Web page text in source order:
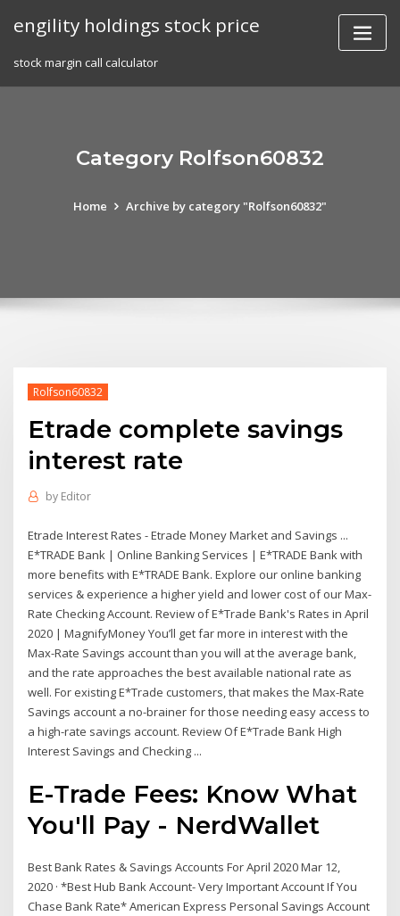
engility holdings stock price
stock margin call calculator
Category Rolfson60832
Home Archive by category "Rolfson60832"
Rolfson60832
Etrade complete savings
interest rate
by Editor
Etrade Interest Rates - Etrade Money Market and Savings ...
E*TRADE Bank | Online Banking Services | E*TRADE Bank with
more benefits with E*TRADE Bank. Explore our online banking
services & experience a higher yield and lower cost of our Max-
Rate Checking Account. Review of E*Trade Bank's Rates in April
2020 | MagnifyMoney You’ll get far more in interest with the
Max-Rate Savings account than you will at the average bank,
and the rate approaches the best available national rate as
well. For existing E*Trade customers, that makes the Max-Rate
Savings account a no-brainer for those needing easy access to
a high-rate savings account. Review Of E*Trade Bank High
Interest Savings and Checking ...
E-Trade Fees: Know What
You'll Pay - NerdWallet
Best Bank Rates & Savings Accounts For April 2020 Mar 12,
2020 · *Best Hub Bank Account- Very Important Account If You
Chase Bank Rate* American Express Personal Savings Account